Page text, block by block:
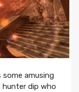
some amusing
hunter dip who